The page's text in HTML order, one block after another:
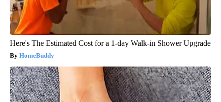
Here's The Estimated Cost for a 1-day Walk-in Shower Upgrade
HomeBuddy